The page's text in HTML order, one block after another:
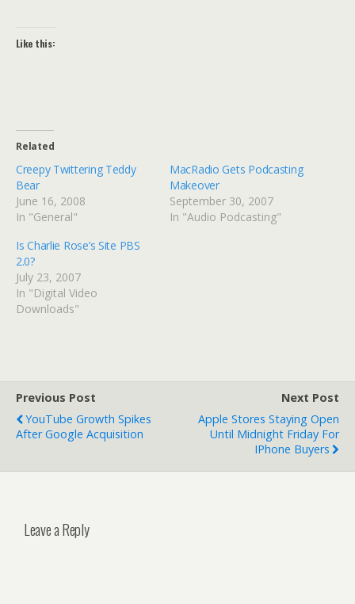
Like this:
Related
Creepy Twittering Teddy
Bear
June 16, 2008
In "General"
MacRadio Gets Podcasting
Makeover
September 30, 2007
In "Audio Podcasting"
Is Charlie Rose’s Site PBS
2.0?
July 23, 2007
In "Digital Video
Downloads"
Previous Post
YouTube Growth Spikes
After Google Acquisition
Next Post
Apple Stores Staying Open
Until Midnight Friday For
IPhone Buyers
Leave a Reply